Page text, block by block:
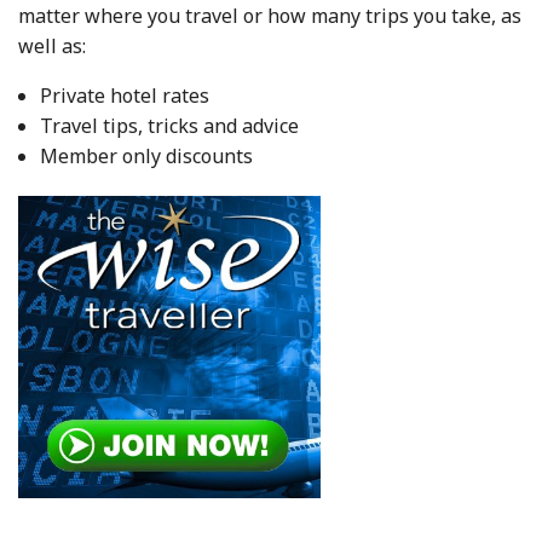
matter where you travel or how many trips you take, as
well as:
Private hotel rates
Travel tips, tricks and advice
Member only discounts